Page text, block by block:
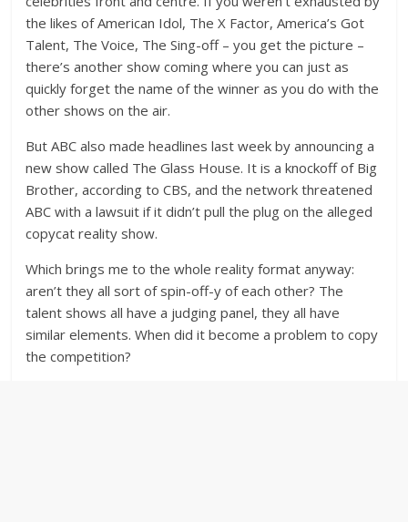
the likes of American Idol, The X Factor, America’s Got
Talent, The Voice, The Sing-off – you get the picture –
there’s another show coming where you can just as
quickly forget the name of the winner as you do with the
other shows on the air.
But ABC also made headlines last week by announcing a
new show called The Glass House. It is a knockoff of Big
Brother, according to CBS, and the network threatened
ABC with a lawsuit if it didn’t pull the plug on the alleged
copycat reality show.
Which brings me to the whole reality format anyway:
aren’t they all sort of spin-off-y of each other? The
talent shows all have a judging panel, they all have
similar elements. When did it become a problem to copy
the competition?